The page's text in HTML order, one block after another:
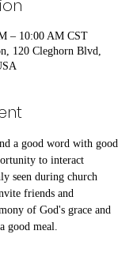
– 10:00 AM CST
120 Cleghorn Blvd,
a good word with good
to interact
seen during church
friends and
of God's grace and
good meal.